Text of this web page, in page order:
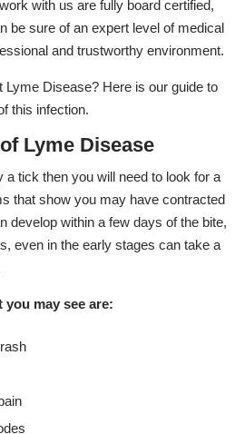
with us are fully board certified,
be sure of an expert level of medical
and trustworthy environment.
Lyme Disease? Here is our guide to
this infection.
Lyme Disease
a tick then you will need to look for a
that show you may have contracted
develop within a few days of the bite,
even in the early stages can take a
may see are: